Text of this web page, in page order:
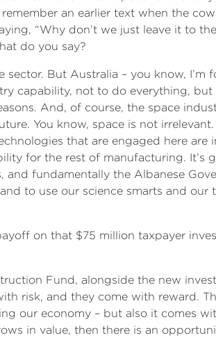
an earlier text when the
“Why don’t we just leave it to
do you say?
But Australia – you know, I’m
capability, not to do everything, but
And, of course, the space
You know, space is not
that are engaged here are
for the rest of manufacturing. It’s
fundamentally the Albanese
to use our science smarts and our
on that $75 million taxpayer
Fund, alongside the new
risk, and they come with reward.
our economy – but also it comes
in value, then there is an